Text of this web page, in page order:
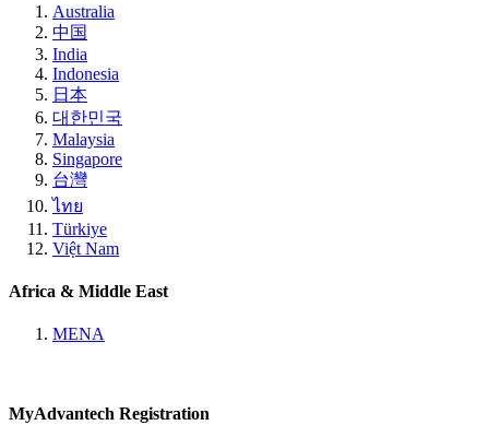
Australia
中国
India
Indonesia
日本
대한민국
Malaysia
Singapore
台灣
ไทย
Türkiye
Việt Nam
Africa & Middle East
MENA
MyAdvantech Registration